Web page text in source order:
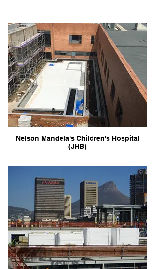
Nelson Mandela's Children's Hospital
(JHB)